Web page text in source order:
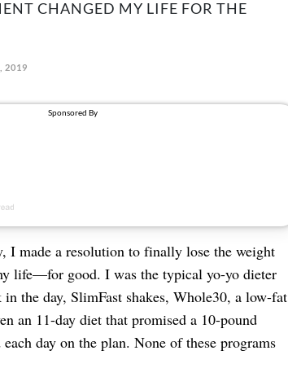
CHANGED MY LIFE FOR THE
2019
I made a resolution to finally lose the weight
life—for good. I was the typical yo-yo dieter
the day, SlimFast shakes, Whole30, a low-fat
an 11-day diet that promised a 10-pound
day on the plan. None of these programs